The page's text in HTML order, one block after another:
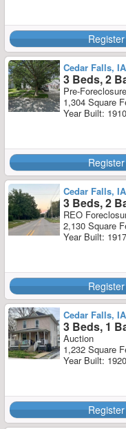
Cedar Falls,
3 Beds, 2
Pre-
1,304 Square
Year Built: 1910
Cedar Falls,
3 Beds, 2
REO
2,130 Square
Year Built: 1917
Cedar Falls,
3 Beds, 1
Auction
1,232 Square
Year Built: 1920